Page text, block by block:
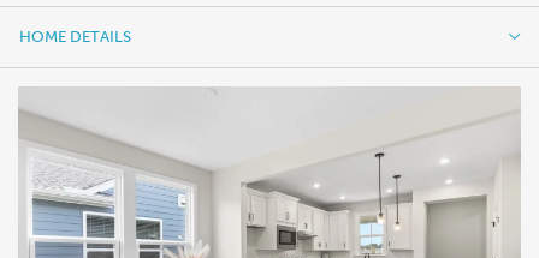
HOME DETAILS
FEATURES